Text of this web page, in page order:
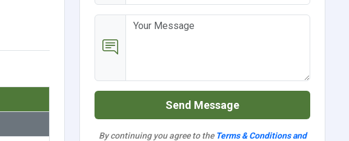
Send Message
By continuing you agree to the Terms & Conditions and